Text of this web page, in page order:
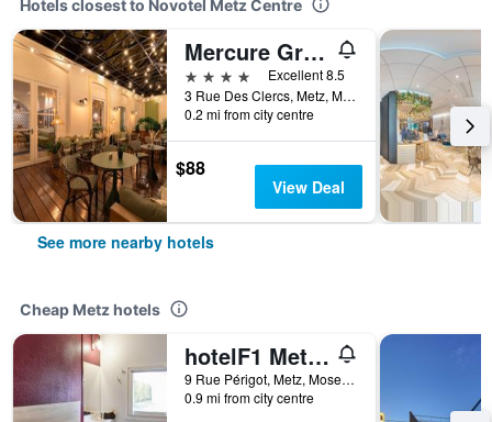
Hotels closest to Novotel Metz Centre
Mercure Grand Hotel Metz Centre Cathédrale
4 stars
Excellent 8.5
3 Rue Des Clercs, Metz, Moselle, France
0.2 mi from city centre
$88
View Deal
See more nearby hotels
Cheap Metz hotels
hotelF1 Metz Centre Devant les Ponts
9 Rue Périgot, Metz, Moselle, France
0.9 mi from city centre